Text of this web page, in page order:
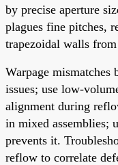
by precise aperture
plagues fine pitches,
trapezoidal walls
Warpage mismatches
issues; use low-
alignment during
in mixed assemblies;
prevents it.
reflow to correlate